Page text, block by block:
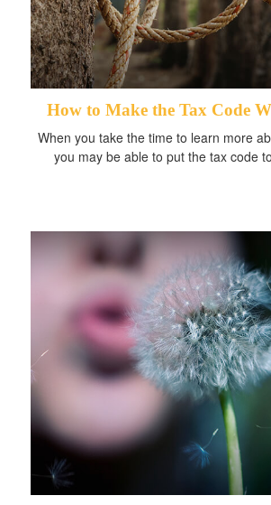
How to Make the Tax Code
When you take the time to learn more
you may be able to put the tax code